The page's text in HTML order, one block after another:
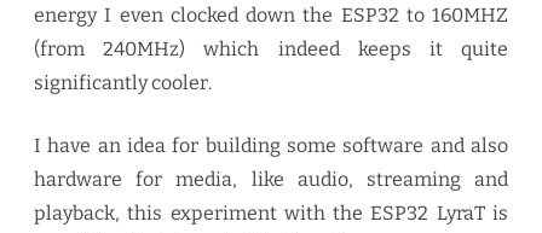
energy I even clocked down the ESP32 to 160MHZ
(from 240MHz) which indeed keeps it quite
significantly cooler.
I have an idea for building some software and also
hardware for media, like audio, streaming and
playback, this experiment with the ESP32 LyraT is